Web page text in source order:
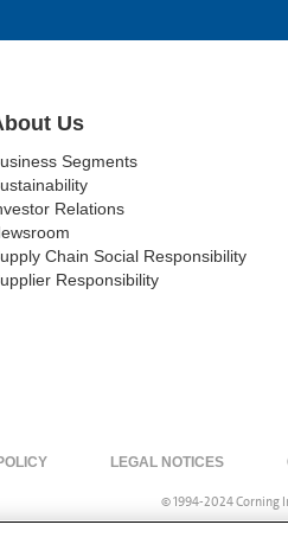
Us
Segments
Relations
Chain Social Responsibility
Responsibility
LEGAL NOTICES
© 1994-2024 Corning